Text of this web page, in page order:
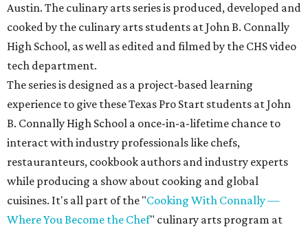
Austin. The culinary arts series is produced, developed and
cooked by the culinary arts students at John B. Connally
High School, as well as edited and filmed by the CHS video
tech department.
The series is designed as a project-based learning
experience to give these Texas Pro Start students at John
B. Connally High School a once-in-a-lifetime chance to
interact with industry professionals like chefs,
restauranteurs, cookbook authors and industry experts
while producing a show about cooking and global
cuisines. It's all part of the "Cooking With Connally —
Where You Become the Chef" culinary arts program at